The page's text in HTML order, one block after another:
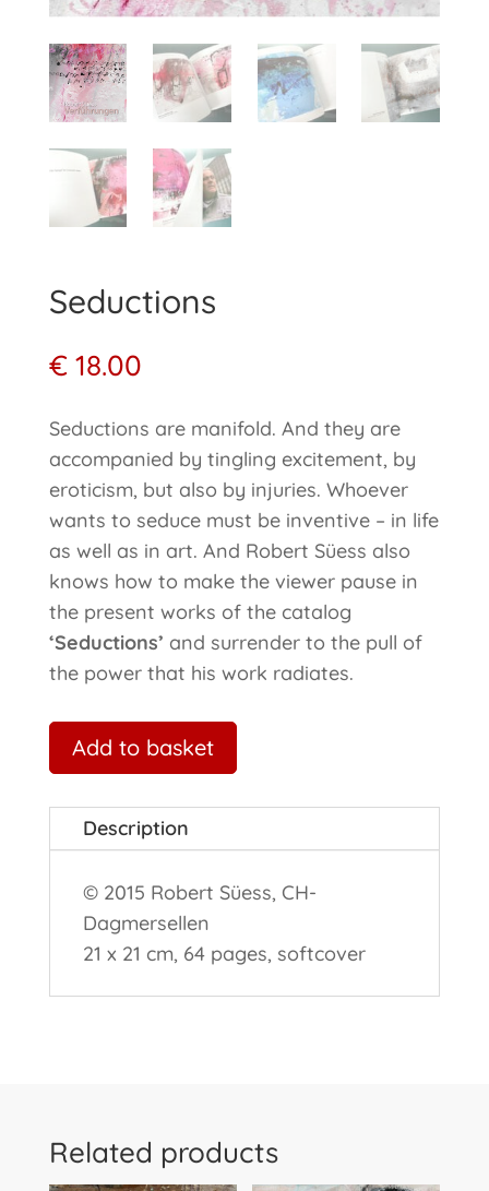
Seductions
€18.00
Seductions are manifold. And they are
accompanied by tingling excitement, by
eroticism, but also by injuries. Whoever
wants to seduce must be inventive – in life
as well as in art. And Robert Süess also
knows how to make the viewer pause in
the present works of the catalog
‘Seductions’ and surrender to the pull of
the power that his work radiates.
Add to basket
Description
© 2015 Robert Süess, CH-
Dagmersellen
21 x 21 cm, 64 pages, softcover
Related products